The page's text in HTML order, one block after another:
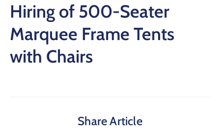
Hiring of 500-Seater
Marquee Frame Tents
with Chairs
Share Article